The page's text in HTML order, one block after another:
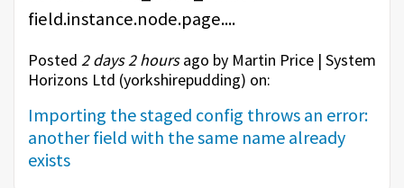
field.instance.node.page....
Posted 2 days 2 hoursago by Martin Price | System
Horizons Ltd (yorkshirepudding) on:
Importing the staged config throws an error:
another field with the same name already
exists